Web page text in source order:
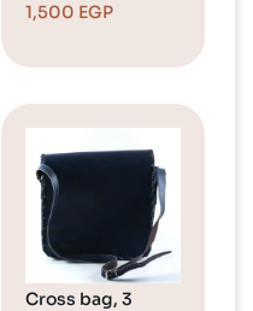
1,500 EGP
Cross bag, 3